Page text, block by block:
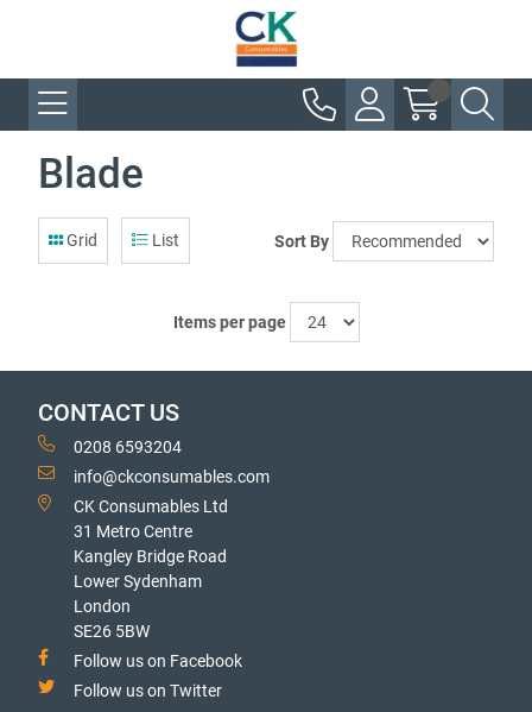
Blade
Grid List Sort By
Items per page
CONTACT US
0208 6593204
info@ckconsumables.com
CK Consumables Ltd
31 Metro Centre
Kangley Bridge Road
Lower Sydenham
London
SE26 5BW
Follow us on Facebook
Follow us on Twitter